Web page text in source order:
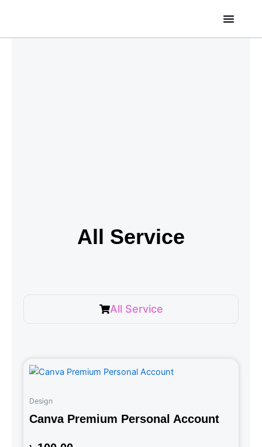
All Service
All Service
Design
Canva Premium Personal Account
Rated